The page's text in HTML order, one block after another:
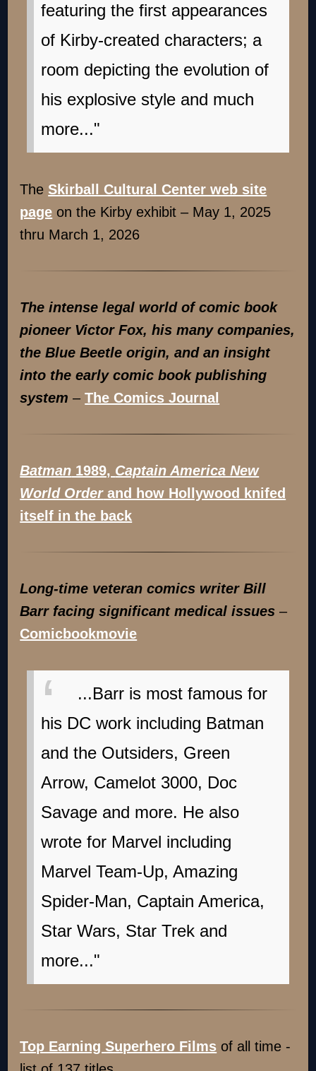
featuring the first appearances
of Kirby-created characters; a
room depicting the evolution of
his explosive style and much
more..."
TheSkirball Cultural Center web site
page on the Kirby exhibit – May 1, 2025
thru March 1, 2026
The intense legal world of comic book
pioneer Victor Fox, his many companies,
the Blue Beetle origin, and an insight
into the early comic book publishing
system –The Comics Journal
Batman 1989, Captain America New
World Orderand how Hollywood knifed
itself in the back
Long-time veteran comics writer Bill
Barr facing significant medical issues –
Comicbookmovie
...Barr is most famous for
his DC work including Batman
and the Outsiders, Green
Arrow, Camelot 3000, Doc
Savage and more. He also
wrote for Marvel including
Marvel Team-Up, Amazing
Spider-Man, Captain America,
Star Wars, Star Trek and
more..."
Top Earning Superhero Films of all time -